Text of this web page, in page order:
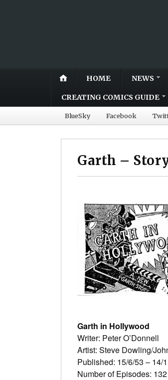
HOME NEWS
CREATING COMICS GUIDE
BlueSky Facebook
Garth –
Garth in Hollywood
Writer: Peter O’Donnell
Artist: Steve Dowling/
Published: 15/6/53 – 14/
Number of Episodes: 132